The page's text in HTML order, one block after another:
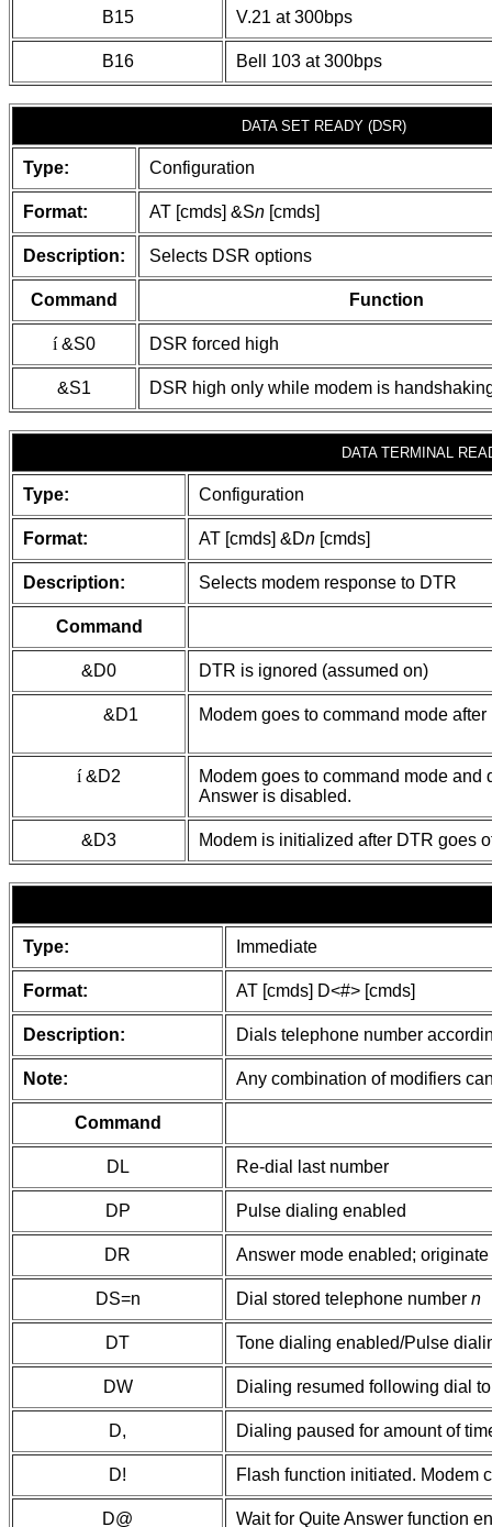
B15 V.21 at 300bps
B16 Bell 103 at 300bps
DATA SET READY (DSR)
Type: Configuration
Format: AT [cmds] &Sn [cmds]
Description: Selects DSR options
Command Function
í&S0 DSR forced high
&S1 DSR high only while modem is
DATA TERMINAL
Type: Configuration
Format: AT [cmds] &Dn [cmds]
Description: Selects modem response to DTR
Command
&D0 DTR is ignored (assumed on)
&D1 Modem goes to command mode
í&D2
Modem goes to command mode
Answer is disabled.
&D3 Modem is initialized after DTR goes
Type: Immediate
Format: AT [cmds] D<#> [cmds]
Description: Dials telephone number
Note: Any combination of modifiers
Command
DL Re-dial last number
DP Pulse dialing enabled
DR Answer mode enabled;
DS=n Dial stored telephone number n
DT Tone dialing enabled/Pulse
DW Dialing resumed following dial
D, Dialing paused for amount of
D! Flash function initiated. Modem
D@ Wait for Quite Answer function